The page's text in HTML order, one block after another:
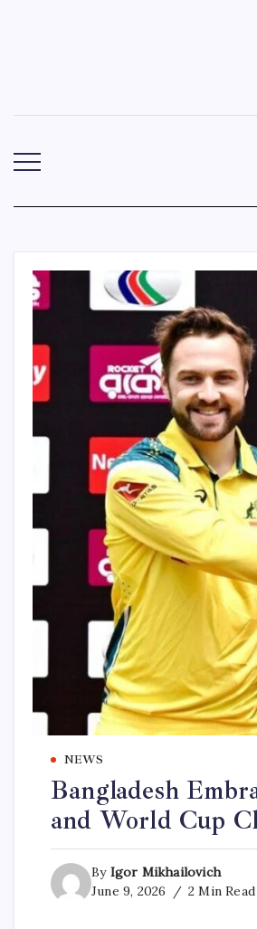
NEWS
Bangladesh
and World Cup
By Igor Mikhailovich
June 9, 2026
2 Min Read